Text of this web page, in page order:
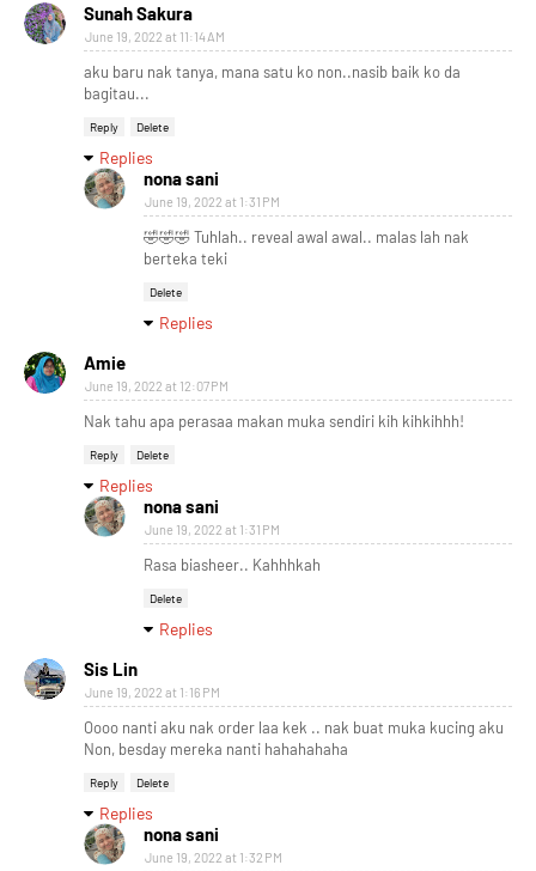
Sunah Sakura
June 19, 2022 at 11:14 AM
aku baru nak tanya, mana satu ko non..nasib baik ko da
bagitau...
Reply Delete
Replies
nona sani
June 19, 2022 at 1:31 PM
🤣🤣🤣 Tuhlah.. reveal awal awal.. malas lah nak
berteka teki
Delete
Replies
Amie
June 19, 2022 at 12:07 PM
Nak tahu apa perasaa makan muka sendiri kih kihkihhh!
Reply Delete
Replies
nona sani
June 19, 2022 at 1:31 PM
Rasa biasheer.. Kahhhkah
Delete
Replies
Sis Lin
June 19, 2022 at 1:16 PM
Oooo nanti aku nak order laa kek .. nak buat muka kucing aku
Non, besday mereka nanti hahahahaha
Reply Delete
Replies
nona sani
June 19, 2022 at 1:32 PM